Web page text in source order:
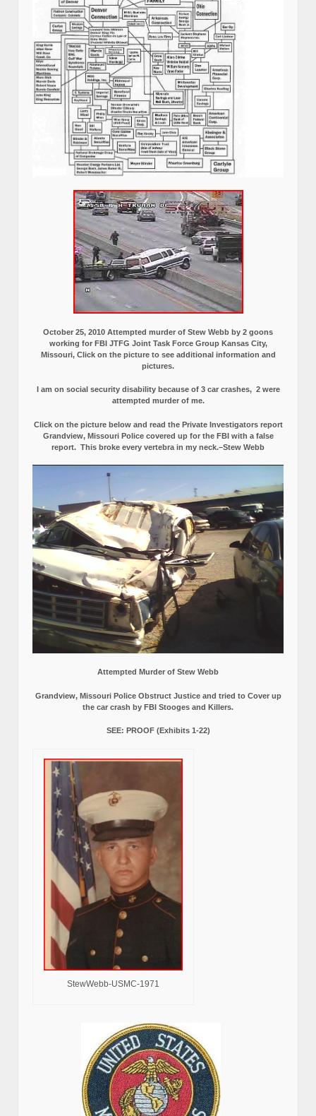
October 25, 2010 Attempted murder of Stew Webb by 2 goons
working for FBI JTFG Joint Task Force Group Kansas City,
Missouri, Click on the picture to see additional information and
pictures.
I am on social security disability because of 3 car crashes, 2 were
attempted murder of me.
Click on the picture below and read the Private Investigators report
Grandview, Missouri Police covered up for the FBI with a false
report. This broke every vertebra in my neck.–Stew Webb
Attempted Murder of Stew Webb
Grandview, Missouri Police Obstruct Justice and tried to Cover up
the car crash by FBI Stooges and Killers.
SEE: PROOF (Exhibits 1-22)
StewWebb-USMC-1971